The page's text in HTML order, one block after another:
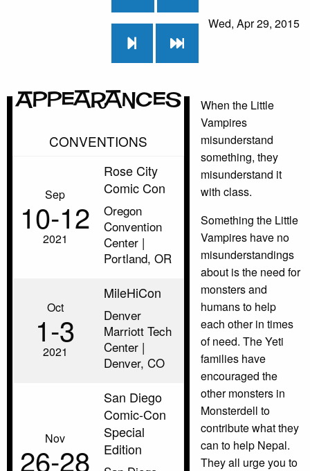
Wed, Apr 29, 2015
Appearances
CONVENTIONS
Sep
10‑12
2021
Rose City
Comic Con
Oregon
Convention
Center |
Portland, OR
Oct
1‑3
2021
MileHiCon
Denver
Marriott Tech
Center |
Denver, CO
Nov
26‑28
San Diego
Comic-Con
Special
Edition
When the Little
Vampires
misunderstand
something, they
misunderstand it
with class.
Something the Little
Vampires have no
misunderstandings
about is the need for
monsters and
humans to help
each other in times
of need. The Yeti
families have
encouraged the
other monsters in
Monsterdell to
contribute what they
can to help Nepal.
They all urge you to